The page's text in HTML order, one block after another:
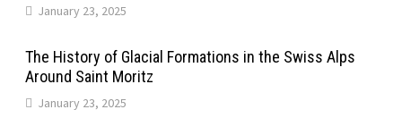
January 23, 2025
The History of Glacial Formations in the Swiss Alps
Around Saint Moritz
January 23, 2025